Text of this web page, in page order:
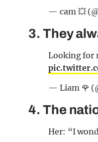
— cam 💥
3. They
Looking for
— Liam 🌹
4. The
Her: “I